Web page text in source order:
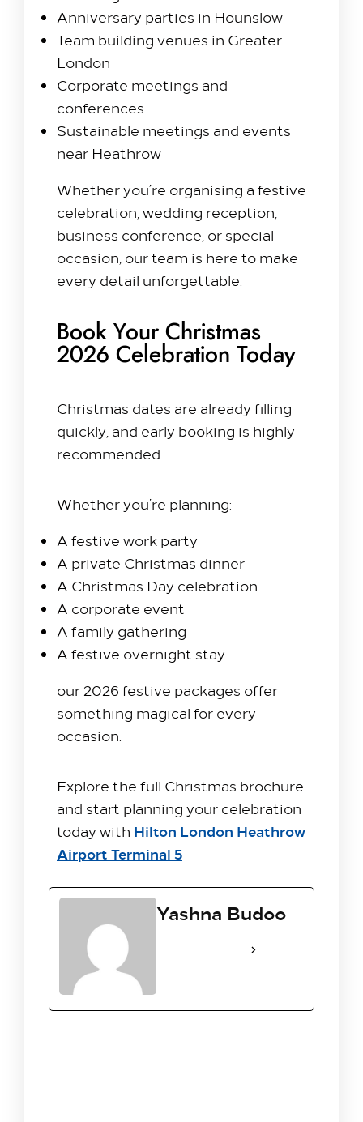
Anniversary parties in Hounslow
Team building venues in Greater
London
Corporate meetings and
conferences
Sustainable meetings and events
near Heathrow
Whether you’re organising a festive
celebration, wedding reception,
business conference, or special
occasion, our team is here to make
every detail unforgettable.
Book Your Christmas
2026 Celebration Today
Christmas dates are already filling
quickly, and early booking is highly
recommended.
Whether you’re planning:
A festive work party
A private Christmas dinner
A Christmas Day celebration
A corporate event
A family gathering
A festive overnight stay
our 2026 festive packages offer
something magical for every
occasion.
Explore the full Christmas brochure
and start planning your celebration
today with Hilton London Heathrow
Airport Terminal 5
Yashna Budoo